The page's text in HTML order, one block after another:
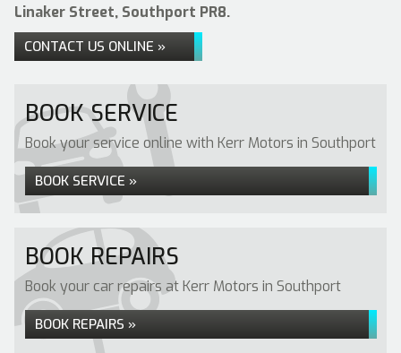
Linaker Street, Southport PR8.
CONTACT US ONLINE »
BOOK SERVICE
Book your service online with Kerr Motors in Southport
BOOK SERVICE »
BOOK REPAIRS
Book your car repairs at Kerr Motors in Southport
BOOK REPAIRS »